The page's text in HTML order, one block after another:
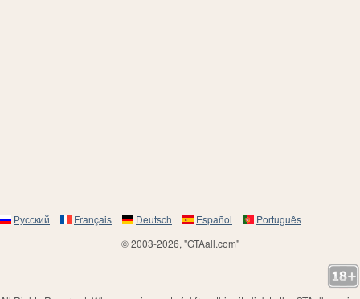
Русский Français Deutsch Español
Português
© 2003-2026, "GTAall.com"